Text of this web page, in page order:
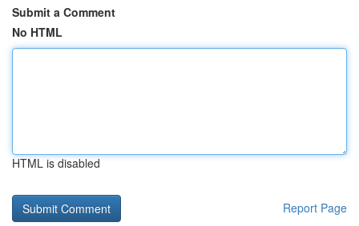
Submit a Comment
No HTML
HTML is disabled
Report Page